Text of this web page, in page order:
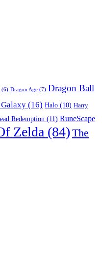
(6) Dragon Age (7) Dragon Ball
(16) Halo (10) Harry
Redemption (11) RuneScape
Zelda (84) The